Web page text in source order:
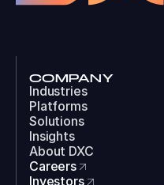
COMPANY
Industries
Platforms
Solutions
Insights
About DXC
Careers
Investors